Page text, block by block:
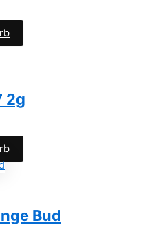
2g
Bud